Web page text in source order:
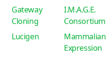
Gateway
Cloning
I.M.A.G.E.
Consortium
Lucigen
Mammalian
Expression